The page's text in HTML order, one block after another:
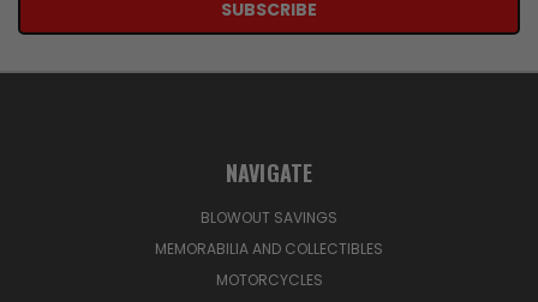
NAVIGATE
BLOWOUT SAVINGS
MEMORABILIA AND COLLECTIBLES
MOTORCYCLES